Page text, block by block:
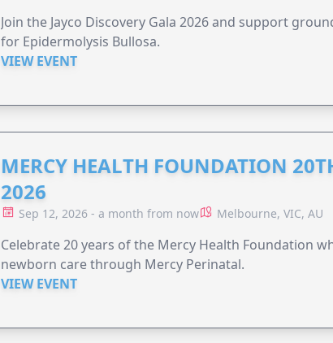
Join the Jayco Discovery Gala 2026 and support
for Epidermolysis Bullosa.
VIEW EVENT
MERCY HEALTH FOUNDATION
2026
Sep 12, 2026 - a month from now Melbourne, VIC, AU
Celebrate 20 years of the Mercy Health Foundation
newborn care through Mercy Perinatal.
VIEW EVENT